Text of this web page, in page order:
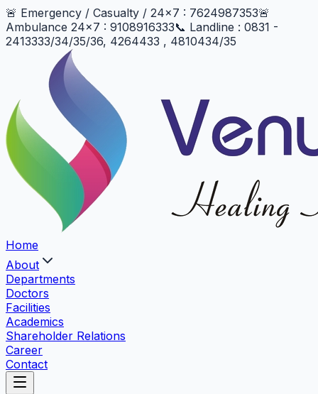
🚨 Emergency / Casualty / 24x7 : 7624987353🚨
Ambulance 24x7 : 9108916333📞 Landline : 0831 -
2413333/34/35/36, 4264433 , 4810434/35
Home
About
Departments
Doctors
Facilities
Academics
Shareholder Relations
Career
Contact